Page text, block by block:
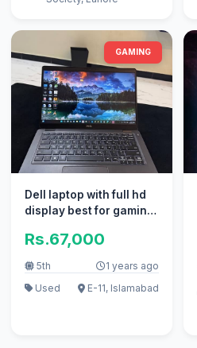
GAMING
Dell laptop with full hd
display best for gaming
Rs.67,000
5th
1 years ago
Used
E-11, Islamabad